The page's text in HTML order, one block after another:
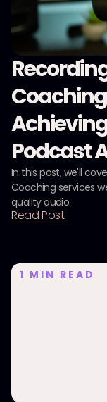
Podcast
In this post, we'll
Coaching services
quality audio.
Read Post
1 MIN READ